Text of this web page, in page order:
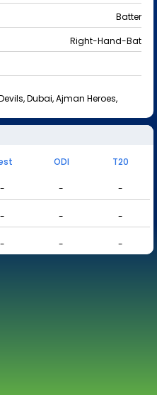
Batter
Right-Hand-Bat
Dubai, Ajman Heroes,
ODI
T20
- -
-
- -
-
- - -